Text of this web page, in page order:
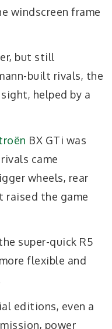
windscreen frame
but still
built rivals, the
helped by a
BX GTi was
came
wheels, rear
raised the game
super-quick R5
flexible and
editions, even a
power